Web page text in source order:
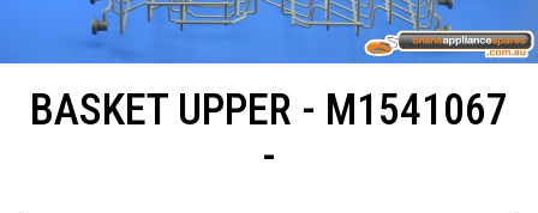
BASKET UPPER - M1541067
-